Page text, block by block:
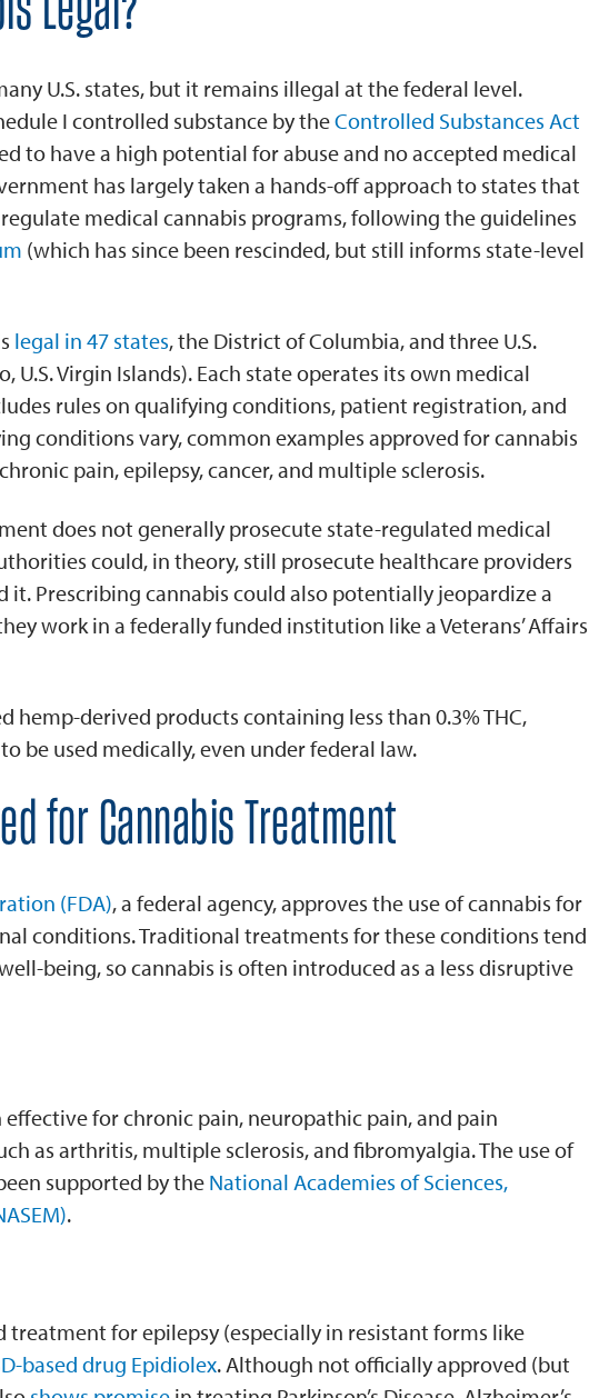
U.S. states, but it remains illegal at the federal level.
I controlled substance by theControlled Substances Act
to have a high potential for abuse and no accepted medical
has largely taken a hands-off approach to states that
medical cannabis programs, following the guidelines
(which has since been rescinded, but still informs state-level
legal in 47 states, the District of Columbia, and three U.S.
U.S. Virgin Islands). Each state operates its own medical
rules on qualifying conditions, patient registration, and
conditions vary, common examples approved for cannabis
pain, epilepsy, cancer, and multiple sclerosis.
does not generally prosecute state-regulated medical
could, in theory, still prosecute healthcare providers
it. Prescribing cannabis could also potentially jeopardize a
work in a federally funded institution like a Veterans’ Affairs
hemp-derived products containing less than 0.3% THC,
be used medically, even under federal law.
for Cannabis Treatment
(FDA), a federal agency, approves the use of cannabis for
conditions. Traditional treatments for these conditions tend
being, so cannabis is often introduced as a less disruptive
effective for chronic pain, neuropathic pain, and pain
as arthritis, multiple sclerosis, and fibromyalgia. The use of
supported by the National Academies of Sciences,
.
treatment for epilepsy (especially in resistant forms like
based drug Epidiolex. Although not officially approved (but